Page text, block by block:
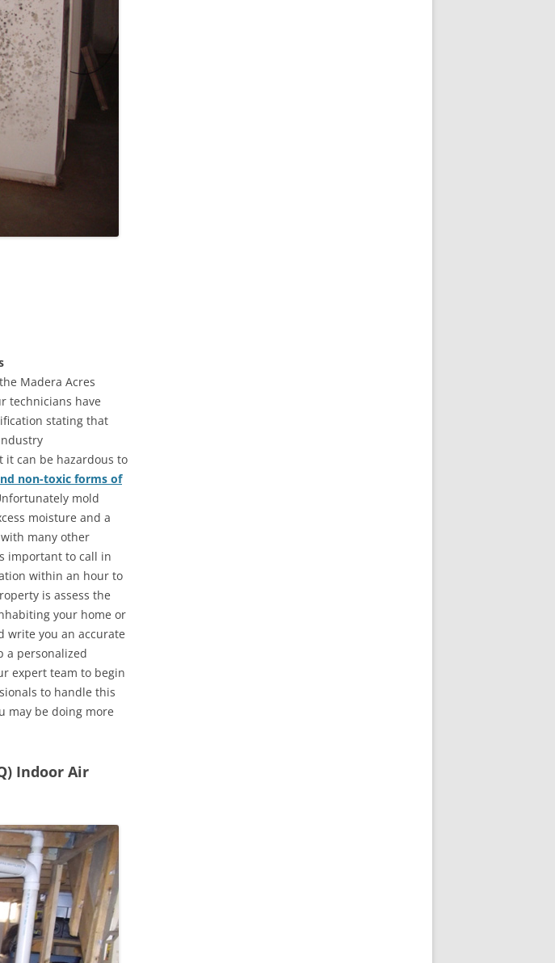
Madera Acres
technicians have
stating that
it can be hazardous to
non-toxic forms of
mold
moisture and a
many other
important to call in
within an hour to
is assess the
your home or
write you an accurate
a personalized
expert team to begin
to handle this
may be doing more
Indoor Air